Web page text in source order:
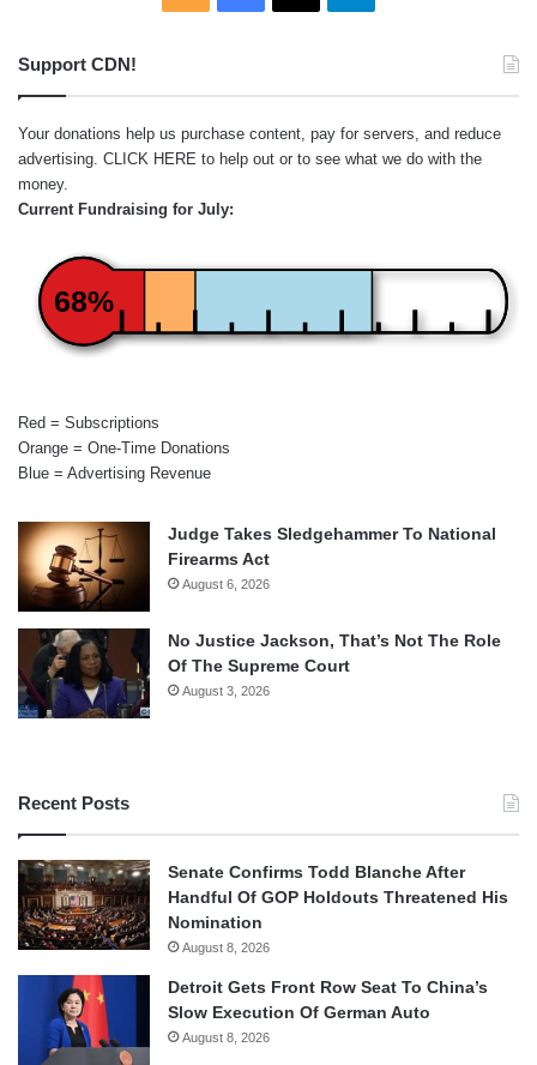
Support CDN!
Your donations help us purchase content, pay for servers, and reduce
advertising. CLICK HERE to help out or to see what we do with the
money.
Current Fundraising for July:
68%
Red = Subscriptions
Orange = One-Time Donations
Blue = Advertising Revenue
Judge Takes Sledgehammer To National
Firearms Act
August 6, 2026
No Justice Jackson, That’s Not The Role
Of The Supreme Court
August 3, 2026
Recent Posts
Senate Confirms Todd Blanche After
Handful Of GOP Holdouts Threatened His
Nomination
August 8, 2026
Detroit Gets Front Row Seat To China’s
Slow Execution Of German Auto
August 8, 2026